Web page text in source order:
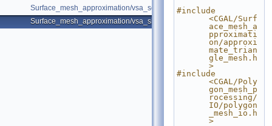
Surface_mesh_approximation/vsa_segmentation_example.cpp
Surface_mesh_approximation/vsa_simple_approximation_example.cpp
#include
<CGAL/Surf
ace_mesh_a
pproximati
on/approxi
mate_trian
gle_mesh.h
>
#include
<CGAL/Poly
gon_mesh_p
rocessing/
IO/polygon
_mesh_io.h
>